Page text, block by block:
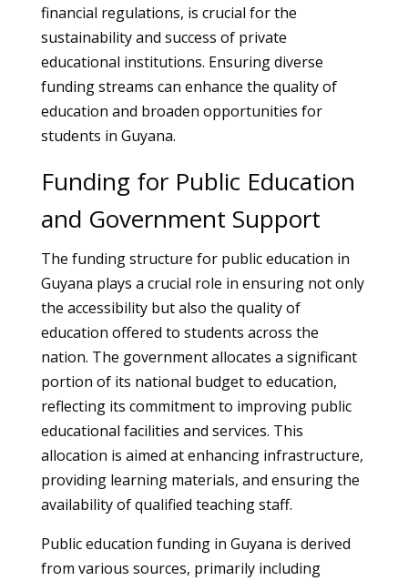
financial regulations, is crucial for the
sustainability and success of private
educational institutions. Ensuring diverse
funding streams can enhance the quality of
education and broaden opportunities for
students in Guyana.
Funding for Public Education
and Government Support
The funding structure for public education in
Guyana plays a crucial role in ensuring not only
the accessibility but also the quality of
education offered to students across the
nation. The government allocates a significant
portion of its national budget to education,
reflecting its commitment to improving public
educational facilities and services. This
allocation is aimed at enhancing infrastructure,
providing learning materials, and ensuring the
availability of qualified teaching staff.
Public education funding in Guyana is derived
from various sources, primarily including